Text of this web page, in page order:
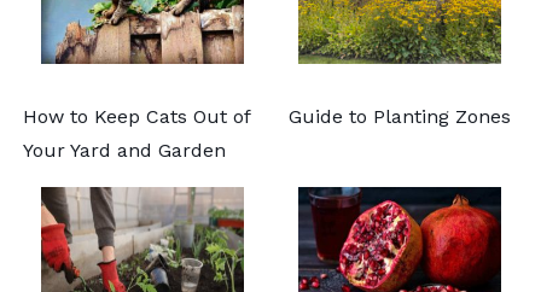
How to Keep Cats Out of
Your Yard and Garden
Guide to Planting Zones